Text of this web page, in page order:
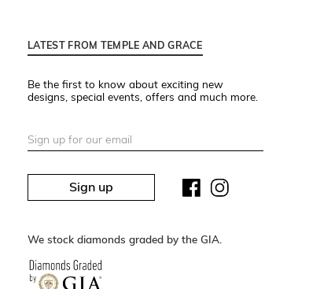
LATEST FROM TEMPLE AND GRACE
Be the first to know about exciting new
designs, special events, offers and much more.
Sign up
We stock diamonds graded by the GIA.